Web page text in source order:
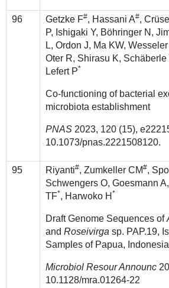
96 Getzke F#, Hassani A#,
P, Ishigaki Y, Böhringer N,
L, Ordon J, Ma KW,
Oter R, Shirasu K, Schäberle
Lefert P*
Co-functioning of bacterial
microbiota establishment
PNAS 2023, 120 (15),
10.1073/pnas.2221508120.
95 Riyanti#, Zumkeller CM#,
Schwengers O, Goesmann
TF*, Harwoko H *
Draft Genome Sequences of
andRoseivirga sp. PAP.19,
Samples of Papua, Indonesia
Microbiol Resour Announc
10.1128/mra.01264-22